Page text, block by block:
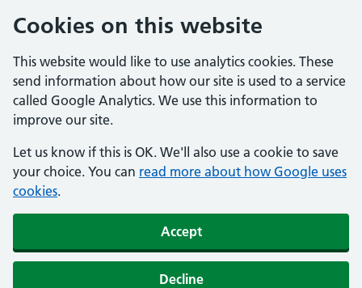
Cookies on this website
This website would like to use analytics cookies. These
send information about how our site is used to a service
called Google Analytics. We use this information to
improve our site.
Let us know if this is OK. We'll also use a cookie to save
your choice. You can read more about how Google uses
cookies.
Accept
Decline